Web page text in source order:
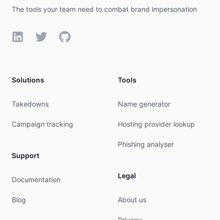
export:         to AS50817 announce AS-BEGET
export:         to AS15169 announce AS-BEGET
export:         to AS28917 announce AS-BEGET
status:         ASSIGNED
mnt-by:         BEGET-MNT
last-modified:  2020-10-29T12:18:53Z
organisation:   ORG-BL131-RIPE
country:        RU
The tools your team need to combat brand impersonation
LinkedInTwitterGitHub
Solutions
Takedowns
Campaign tracking
Support
Documentation
Blog
Tools
Name generator
Hosting provider lookup
Phishing analyser
Legal
About us